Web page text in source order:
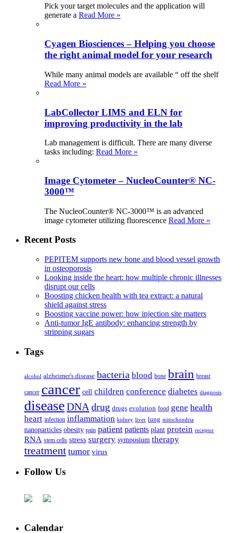
Pick your target molecules and the application will
generate a Read More »
Cyagen Biosciences – Helping you choose
the right animal model for your research
While many animal models are available “ off the shelf
Read More »
LabCollector LIMS and ELN for
improving productivity in the lab
Lab management is difficult. There are many diverse
tasks including: Read More »
Image Cytometer – NucleoCounter® NC-
3000™
The NucleoCounter® NC-3000™ is an advanced
image cytometer utilizing fluorescence Read More »
Recent Posts
PEPITEM supports new bone and blood vessel growth
in osteoporosis
Looking inside the heart: how multiple chronic illnesses
disrupt our cells
Boosting chicken health with tea extract: a natural
shield against stress
Boosting vaccine power: how injection site matters
Anti-tumor IgE antibody: enhancing strength by
stripping sugars
Tags
alcohol alzheimer's disease bacteria blood bone brain breast
cancer cancer cell children conference diabetes diagnosis
diseaseDNA drug drugs evolution food gene health
heart infection inflammation kidney liver lung mitochondria
nanoparticles obesity pain patient patients plant protein receptor
RNA stem cells stress surgery symposium therapy
treatment tumor virus
Follow Us
Calendar